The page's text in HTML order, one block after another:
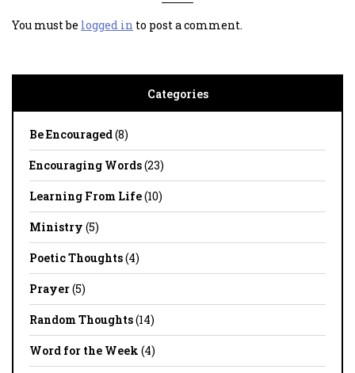
You must be logged in to post a comment.
Categories
Be Encouraged(8)
Encouraging Words(23)
Learning From Life(10)
Ministry (5)
Poetic Thoughts(4)
Prayer(5)
Random Thoughts(14)
Word for the Week (4)